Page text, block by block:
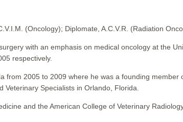
(Oncology); Diplomate, A.C.V.R. (Radiation
with an emphasis on medical oncology at the
respectively.
from 2005 to 2009 where he was a founding
Specialists in Orlando, Florida.
and the American College of Veterinary